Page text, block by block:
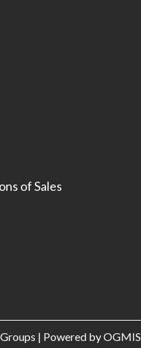
of Sales
| Powered by OGMIS